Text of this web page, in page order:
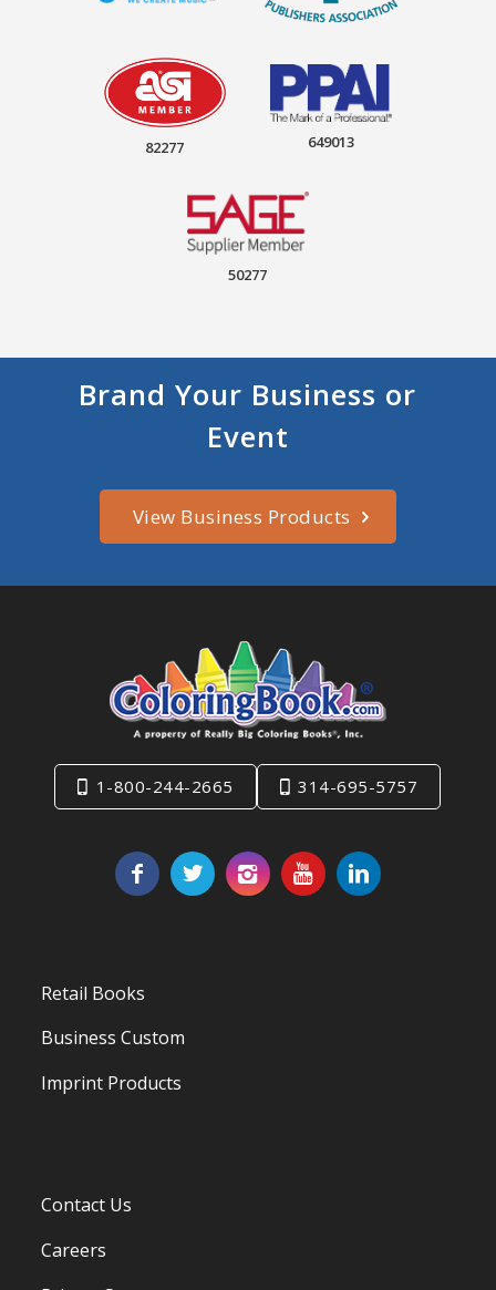
82277 649013
50277
Brand Your Business or
Event
View Business Products
1-800-244-2665 314-695-5757
Retail Books
Business Custom
Imprint Products
Contact Us
Careers